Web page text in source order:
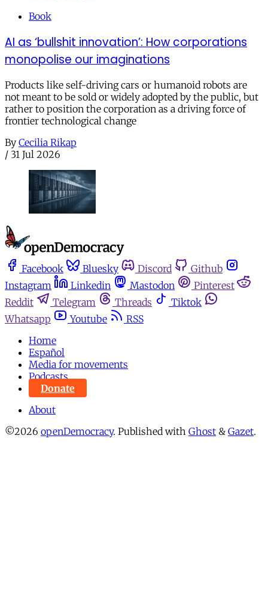
Book
AI as ‘bullshit innovation’: How corporations
monopolise our imaginations
Products like self-driving cars or humanoid robots are
not meant to be sold or widely adopted by the public, but
rather to position the corporation as a driving force of
frontier technological change
By Cecilia Rikap
/ 31 Jul 2026
Facebook Bluesky Discord
Github
Instagram
Linkedin Mastodon
Pinterest
Reddit
Telegram Threads
Tiktok
Whatsapp
Youtube
RSS
Home
Español
Media for movements
Podcasts
Donate
About
©2026 openDemocracy. Published with Ghost & Gazet.